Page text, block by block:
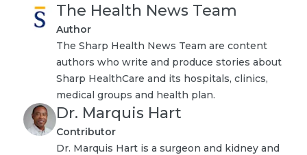
The Health News Team
Author
The Sharp Health News Team are content
authors who write and produce stories about
Sharp HealthCare and its hospitals, clinics,
medical groups and health plan.
Dr. Marquis Hart
Contributor
Dr. Marquis Hart is a surgeon and kidney and